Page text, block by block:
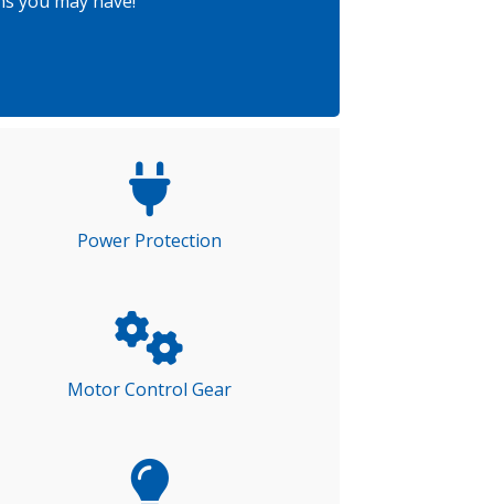
Power Protection
Motor Control Gear